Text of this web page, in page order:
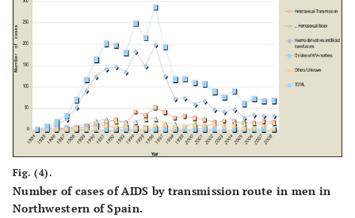
Fig. (4).
Number of cases of AIDS by transmission route in men in
Northwestern of Spain.